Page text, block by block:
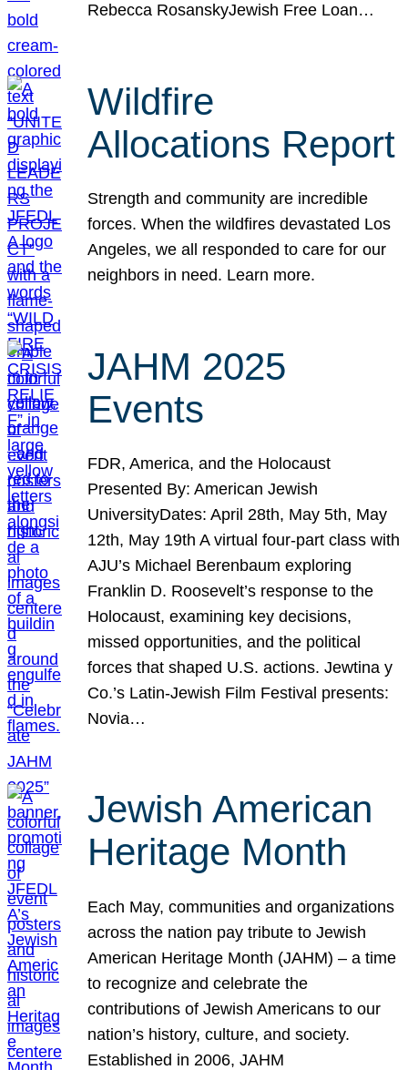
Rebecca RosanskyJewish Free Loan…
Wildfire
Allocations Report
Strength and community are incredible
forces. When the wildfires devastated Los
Angeles, we all responded to care for our
neighbors in need. Learn more.
JAHM 2025
Events
FDR, America, and the Holocaust
Presented By: American Jewish
UniversityDates: April 28th, May 5th, May
12th, May 19th A virtual four-part class with
AJU’s Michael Berenbaum exploring
Franklin D. Roosevelt’s response to the
Holocaust, examining key decisions,
missed opportunities, and the political
forces that shaped U.S. actions. Jewtina y
Co.’s Latin-Jewish Film Festival presents:
Novia…
Jewish American
Heritage Month
Each May, communities and organizations
across the nation pay tribute to Jewish
American Heritage Month (JAHM) – a time
to recognize and celebrate the
contributions of Jewish Americans to our
nation’s history, culture, and society.
Established in 2006, JAHM